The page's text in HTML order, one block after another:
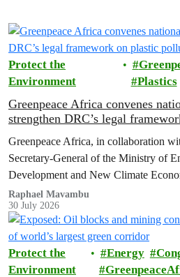
Protect the
Environment
Plastics
Greenpeace Africa convenes
strengthen DRC’s legal
Greenpeace Africa, in collaboration
Secretary-General of the Ministry of
Development and New Climate
multi-stakeholder consultation
aimed at tackling the growing plastic
the Democratic Republic of the
Raphael Mavambu
30 July 2026
Protect the
Environment
Energy